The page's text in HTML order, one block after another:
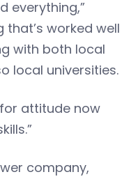
everything,”
that’s worked well
with both local
local universities.
attitude now
company,